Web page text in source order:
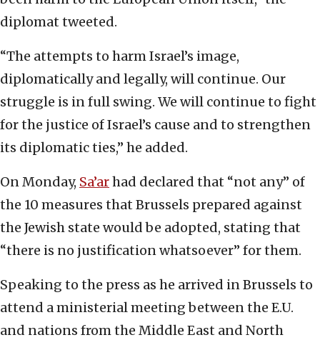
diplomat tweeted.
“The attempts to harm Israel’s image,
diplomatically and legally, will continue. Our
struggle is in full swing. We will continue to fight
for the justice of Israel’s cause and to strengthen
its diplomatic ties,” he added.
On Monday, Sa’arhad declared that “not any” of
the 10 measures that Brussels prepared against
the Jewish state would be adopted, stating that
“there is no justification whatsoever” for them.
Speaking to the press as he arrived in Brussels to
attend a ministerial meeting between the E.U.
and nations from the Middle East and North